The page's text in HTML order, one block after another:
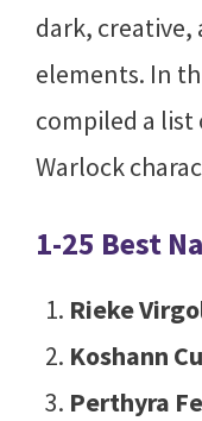
dark,
elements. In
compiled a
Warlock
1-25 Best
Rieke
Koshann
Perthyra